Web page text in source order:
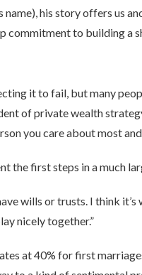
name), his story offers us
commitment to building a
it to fail, but many
of private wealth
you care about most
the first steps in a much
wills or trusts. I think
nicely together.”
at 40% for first